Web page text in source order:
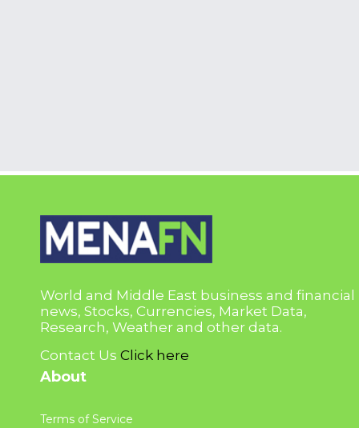
World and Middle East business and financial
news, Stocks, Currencies, Market Data,
Research, Weather and other data.
Contact Us Click here
About
Terms of Service